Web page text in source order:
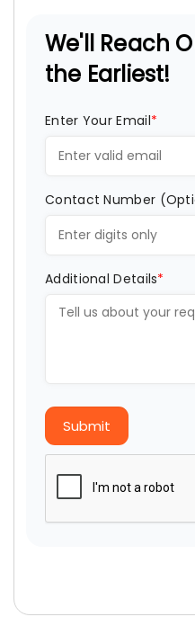
We'll Reach
the Earliest!
Enter Your Email*
Contact Number
Additional Details*
Submit